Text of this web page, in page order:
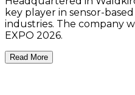
key player in sensor-
industries. The company
EXPO 2026.
Read More